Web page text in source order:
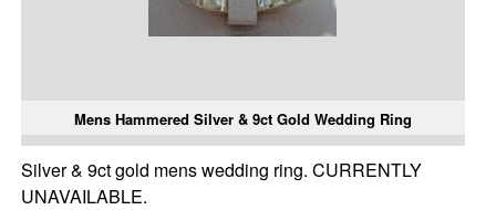
Mens Hammered Silver & 9ct Gold Wedding Ring
Silver & 9ct gold mens wedding ring. CURRENTLY
UNAVAILABLE.